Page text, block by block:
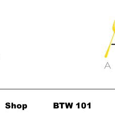
Shop BTW 101